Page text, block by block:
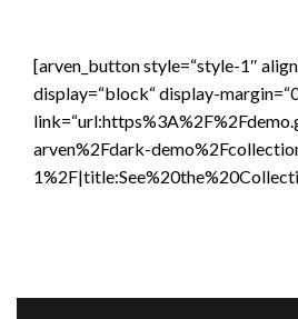
[arven_button style=“style-1″
display=“block“ display-
arven%2Fdark-